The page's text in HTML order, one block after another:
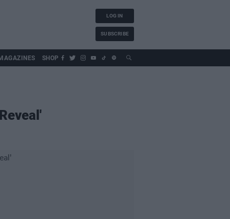
LOG IN
SUBSCRIBE
SHOP